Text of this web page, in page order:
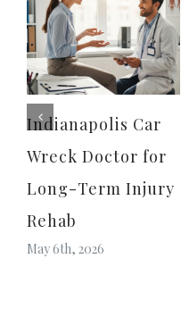
Indianapolis Car
Wreck Doctor for
Long-Term Injury
Rehab
May 6th, 2026